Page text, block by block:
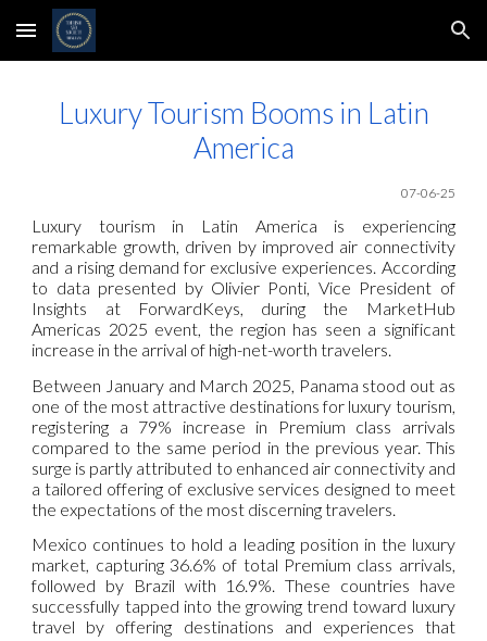
Skip to main content Skip to navigation
Luxury Tourism Booms in Latin
America
07-06-25
Luxury tourism in Latin America is experiencing
remarkable growth, driven by improved air connectivity
and a rising demand for exclusive experiences. According
to data presented by Olivier Ponti, Vice President of
Insights at ForwardKeys, during the MarketHub
Americas 2025 event, the region has seen a significant
increase in the arrival of high-net-worth travelers.
Between January and March 2025, Panama stood out as
one of the most attractive destinations for luxury tourism,
registering a 79% increase in Premium class arrivals
compared to the same period in the previous year. This
surge is partly attributed to enhanced air connectivity and
a tailored offering of exclusive services designed to meet
the expectations of the most discerning travelers.
Mexico continues to hold a leading position in the luxury
market, capturing 36.6% of total Premium class arrivals,
followed by Brazil with 16.9%. These countries have
successfully tapped into the growing trend toward luxury
travel by offering destinations and experiences that